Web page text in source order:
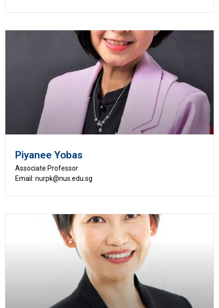
Piyanee Yobas
Associate Professor
Email: nurpk@nus.edu.sg